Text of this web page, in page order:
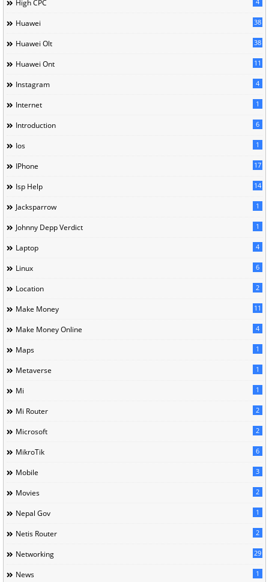
High CPC
Huawei 38
Huawei Olt 38
Huawei Ont 11
Instagram 4
Internet 1
Introduction 6
Ios 1
IPhone 17
Isp Help 14
Jacksparrow 1
Johnny Depp Verdict 1
Laptop 4
Linux 6
Location 2
Make Money 11
Make Money Online 4
Maps 1
Metaverse 1
Mi 1
Mi Router 2
Microsoft 2
MikroTik 6
Mobile 3
Movies 2
Nepal Gov 1
Netis Router 2
Networking 29
News 1